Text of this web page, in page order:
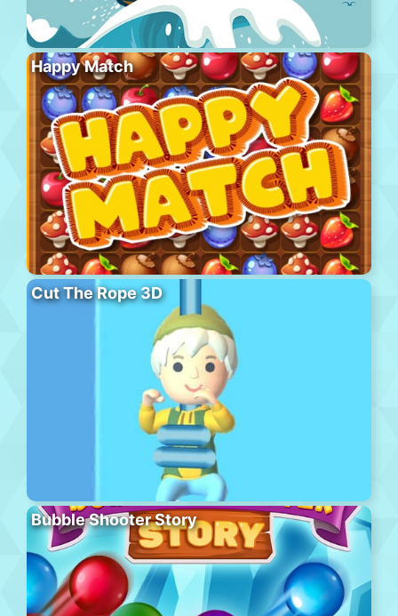
Happy Match
Cut The Rope 3D
Bubble Shooter Story